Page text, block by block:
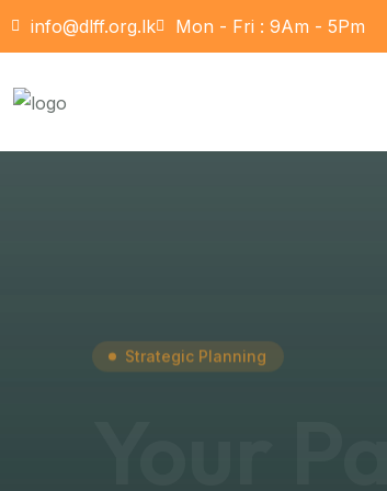
info@dlff.org.lk Mon - Fri : 9Am - 5Pm
Strategic Planning